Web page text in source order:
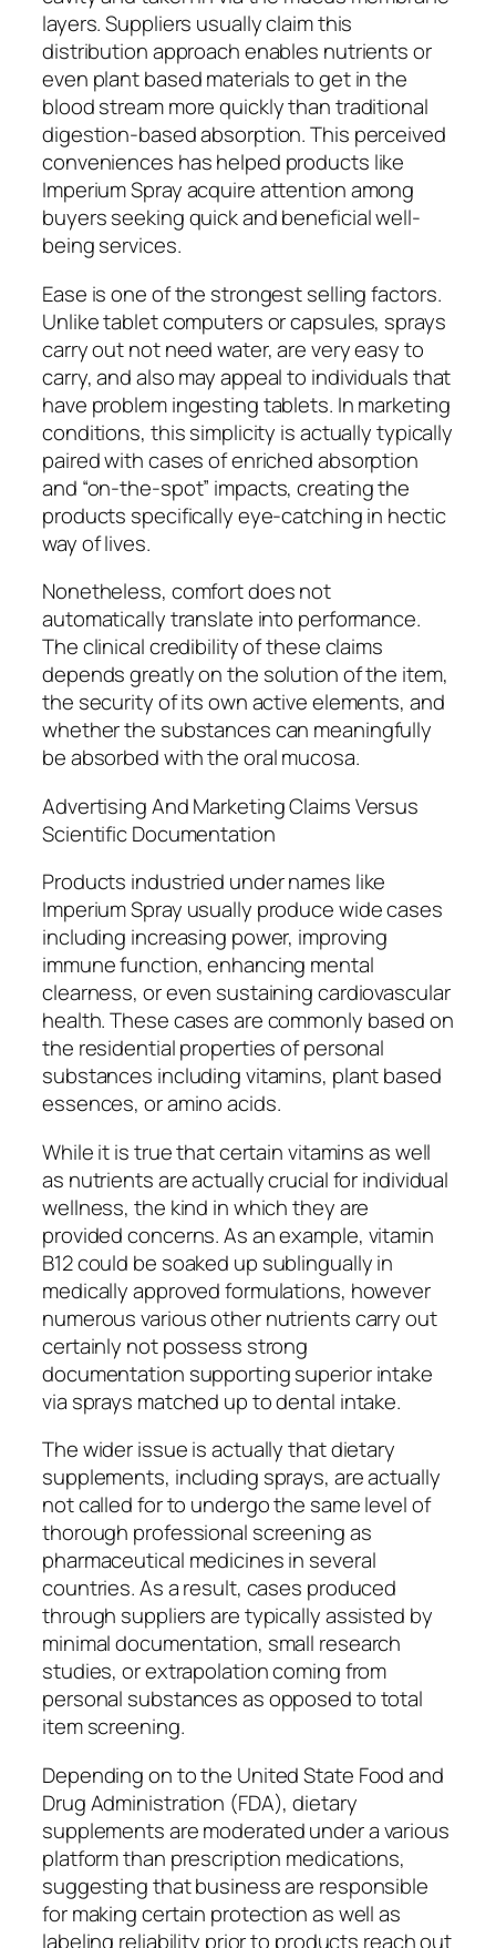
layers. Suppliers usually claim this
distribution approach enables nutrients or
even plant based materials to get in the
blood stream more quickly than traditional
digestion-based absorption. This perceived
conveniences has helped products like
Imperium Spray acquire attention among
buyers seeking quick and beneficial well-
being services.
Ease is one of the strongest selling factors.
Unlike tablet computers or capsules, sprays
carry out not need water, are very easy to
carry, and also may appeal to individuals that
have problem ingesting tablets. In marketing
conditions, this simplicity is actually typically
paired with cases of enriched absorption
and “on-the-spot” impacts, creating the
products specifically eye-catching in hectic
way of lives.
Nonetheless, comfort does not
automatically translate into performance.
The clinical credibility of these claims
depends greatly on the solution of the item,
the security of its own active elements, and
whether the substances can meaningfully
be absorbed with the oral mucosa.
Advertising And Marketing Claims Versus
Scientific Documentation
Products industried under names like
Imperium Spray usually produce wide cases
including increasing power, improving
immune function, enhancing mental
clearness, or even sustaining cardiovascular
health. These cases are commonly based on
the residential properties of personal
substances including vitamins, plant based
essences, or amino acids.
While it is true that certain vitamins as well
as nutrients are actually crucial for individual
wellness, the kind in which they are
provided concerns. As an example, vitamin
B12 could be soaked up sublingually in
medically approved formulations, however
numerous various other nutrients carry out
certainly not possess strong
documentation supporting superior intake
via sprays matched up to dental intake.
The wider issue is actually that dietary
supplements, including sprays, are actually
not called for to undergo the same level of
thorough professional screening as
pharmaceutical medicines in several
countries. As a result, cases produced
through suppliers are typically assisted by
minimal documentation, small research
studies, or extrapolation coming from
personal substances as opposed to total
item screening.
Depending on to the United State Food and
Drug Administration (FDA), dietary
supplements are moderated under a various
platform than prescription medications,
suggesting that business are responsible
for making certain protection as well as
labeling reliability prior to products reach out